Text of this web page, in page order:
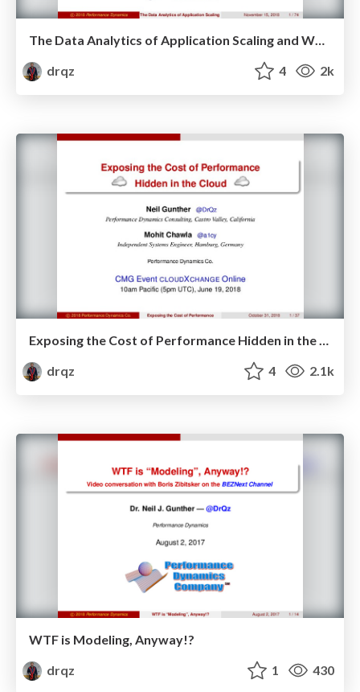
The Data Analytics of Application Scaling and Why There Are No Giants
drqz
4 2k
drqz
4 2.1k
WTF is Modeling, Anyway!?
drqz
1 430